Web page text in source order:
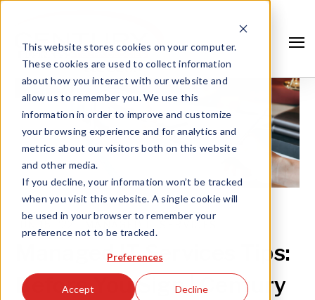
This website stores cookies on your computer.
These cookies are used to collect information
about how you interact with our website and
allow us to remember you. We use this
information in order to improve and customize
your browsing experience and for analytics and
metrics about our visitors both on this website
and other media.
If you decline, your information won’t be tracked
when you visit this website. A single cookie will
be used in your browser to remember your
preference not to be tracked.
Preferences
Accept Decline
Search
JUN 15, '22 | MANAGED IT SERVICES
Managed IT Services Tips:
Before You Sign | Century